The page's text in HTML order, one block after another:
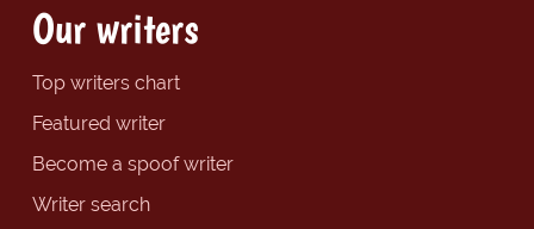
Our writers
Top writers chart
Featured writer
Become a spoof writer
Writer search